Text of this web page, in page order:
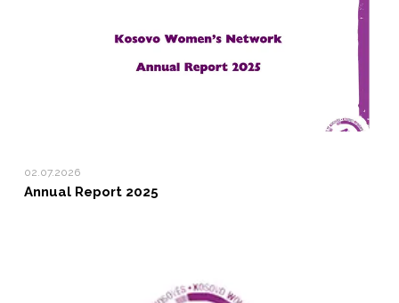
02.07.2026
Annual Report 2025